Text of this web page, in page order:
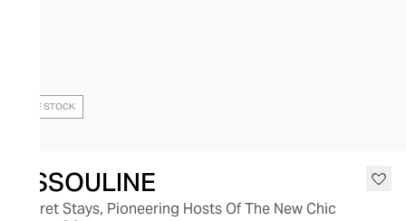
OUT OF STOCK
ASSOULINE
Secret Stays, Pioneering Hosts Of The New Chic